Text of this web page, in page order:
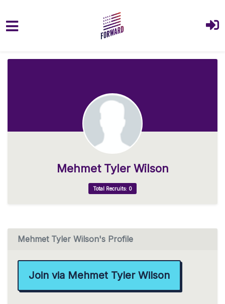
Mehmet Tyler Wilson
Total Recruits: 0
Mehmet Tyler Wilson's Profile
Join via Mehmet Tyler Wilson